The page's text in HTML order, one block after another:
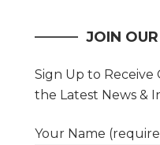
JOIN
Sign Up to
the Latest News &
Your Name